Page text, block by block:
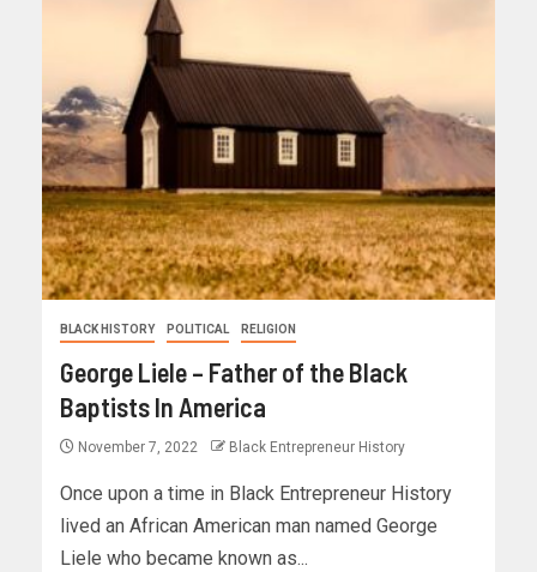
BLACK HISTORY POLITICAL RELIGION
George Liele – Father of the Black
Baptists In America
November 7, 2022 Black Entrepreneur History
Once upon a time in Black Entrepreneur History
lived an African American man named George
Liele who became known as...